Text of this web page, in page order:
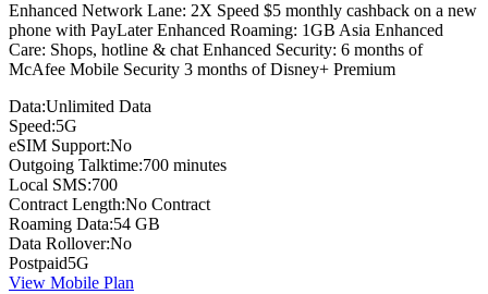
Enhanced Network Lane: 2X Speed $5 monthly cashback on a new
phone with PayLater Enhanced Roaming: 1GB Asia Enhanced
Care: Shops, hotline & chat Enhanced Security: 6 months of
McAfee Mobile Security 3 months of Disney+ Premium
Data:Unlimited Data
Speed:5G
eSIM Support:No
Outgoing Talktime:700 minutes
Local SMS:700
Contract Length:No Contract
Roaming Data:54 GB
Data Rollover:No
Postpaid5G
View Mobile Plan